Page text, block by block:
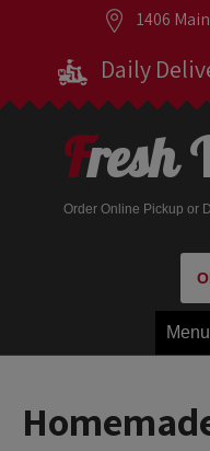
1406
Daily
Order Online Pickup or
Menu